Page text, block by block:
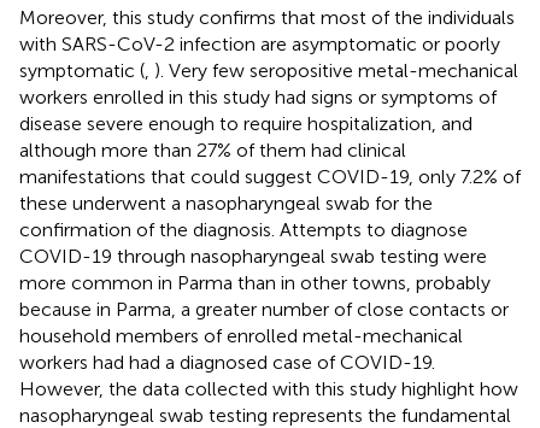
Moreover, this study confirms that most of the individuals
with SARS-CoV-2 infection are asymptomatic or poorly
symptomatic ( ). Very few seropositive metal-mechanical
workers enrolled in this study had signs or symptoms of
disease severe enough to require hospitalization, and
although more than 27% of them had clinical
manifestations that could suggest COVID-19, only 7.2% of
these underwent a nasopharyngeal swab for the
confirmation of the diagnosis. Attempts to diagnose
COVID-19 through nasopharyngeal swab testing were
more common in Parma than in other towns, probably
because in Parma, a greater number of close contacts or
household members of enrolled metal-mechanical
workers had had a diagnosed case of COVID-19.
However, the data collected with this study highlight how
nasopharyngeal swab testing represents the fundamental